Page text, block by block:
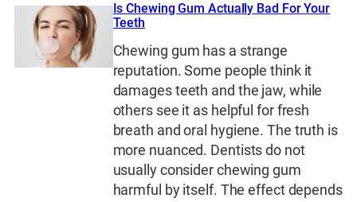
Is Chewing Gum Actually Bad For Your
Teeth
Chewing gum has a strange
reputation. Some people think it
damages teeth and the jaw, while
others see it as helpful for fresh
breath and oral hygiene. The truth is
more nuanced. Dentists do not
usually consider chewing gum
harmful by itself. The effect depends